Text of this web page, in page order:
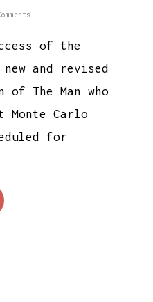
of the
and revised
of The Man who
Monte Carlo
for